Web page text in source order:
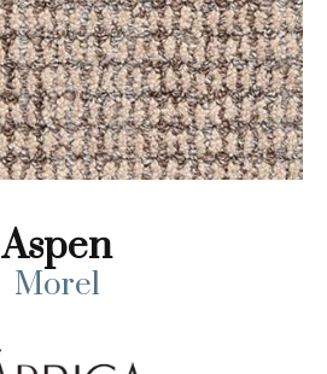
Aspen
Morel